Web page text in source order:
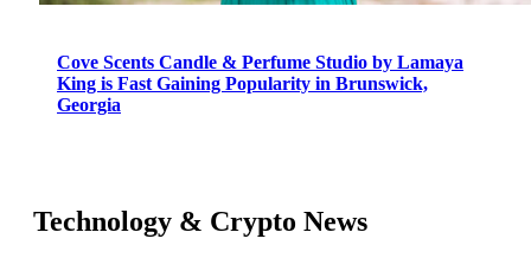
Cove Scents Candle & Perfume Studio by Lamaya
King is Fast Gaining Popularity in Brunswick,
Georgia
Technology & Crypto News